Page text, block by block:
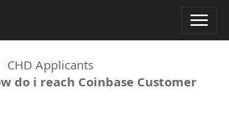
CHD Applicants
do i reach Coinbase Customer